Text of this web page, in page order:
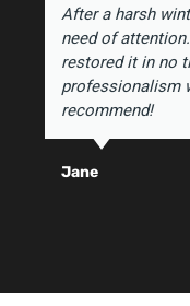
After a harsh
need of
restored it in no
professionalism
recommend!
Jane